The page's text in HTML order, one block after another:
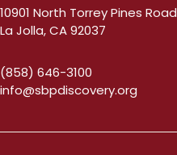
10901 North Torrey Pines Road
La Jolla, CA 92037
(858) 646-3100
info@sbpdiscovery.org